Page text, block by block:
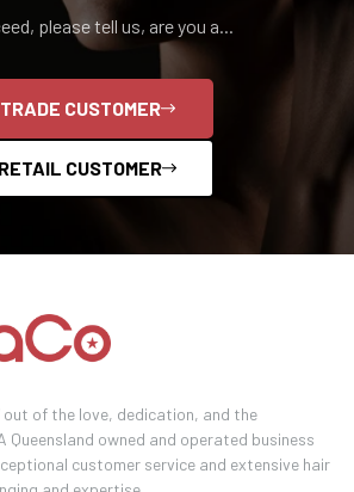
please tell us, are you a...
TRADE CUSTOMER
RETAIL CUSTOMER
out of the love, dedication, and the
Queensland owned and operated business
customer service and extensive hair